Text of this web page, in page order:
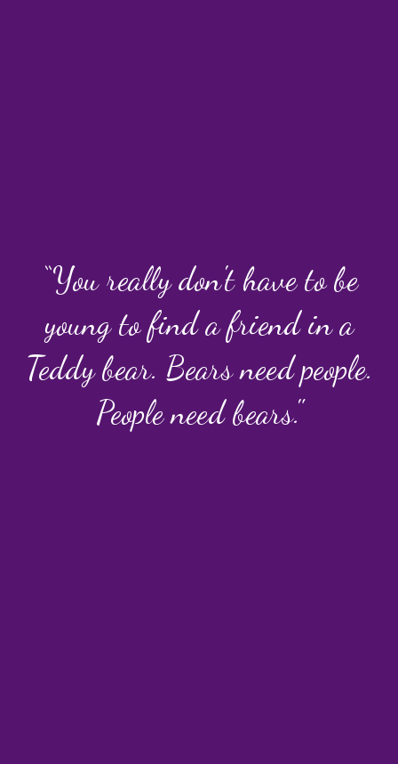
“You really don't have to be
young to find a friend in a
Teddy bear. Bears need people.
People need bears."